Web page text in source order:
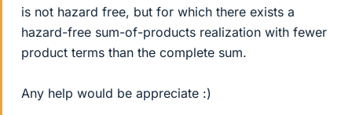
is not hazard free, but for which there exists a
hazard-free sum-of-products realization with fewer
product terms than the complete sum.
Any help would be appreciate :)